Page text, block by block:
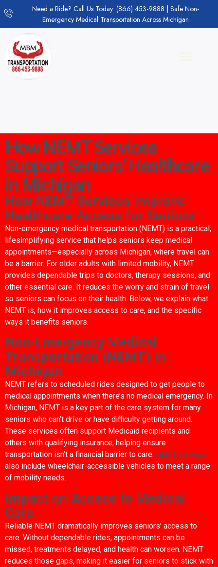
Need a Ride? Call Us Today: (866) 453-9888 | Safe Non-
Emergency Medical Transportation Across Michigan
How NEMT Services
Support Seniors' Healthcare
in Michigan
How NEMT Services Improve
Healthcare Access for Seniors
Non-emergency medical transportation (NEMT) is a practical,
lifesimplifying service that helps seniors keep medical
appointments—especially across Michigan, where travel can
be a barrier. For older adults with limited mobility, NEMT
provides dependable trips to doctors, therapy sessions, and
other essential care. It reduces the worry and strain of travel
so seniors can focus on their health. Below, we explain what
NEMT is, how it improves access to care, and the specific
ways it benefits seniors.
Non-Emergency Medical
Transportation (NEMT) in
Michigan
NEMT refers to scheduled rides designed to get people to
medical appointments when there’s no medical emergency. In
Michigan, NEMT is a key part of the care system for many
seniors who can’t drive or have difficulty getting around.
These services often support Medicaid recipients and
others with qualifying insurance, helping ensure
transportation isn’t a financial barrier to care. NEMT services
also include wheelchair-accessible vehicles to meet a range
of mobility needs.
Impact on Access to Medical
Care
Reliable NEMT dramatically improves seniors’ access to
care. Without dependable rides, appointments can be
missed, treatments delayed, and health can worsen. NEMT
reduces those gaps, making it easier for seniors to stick with